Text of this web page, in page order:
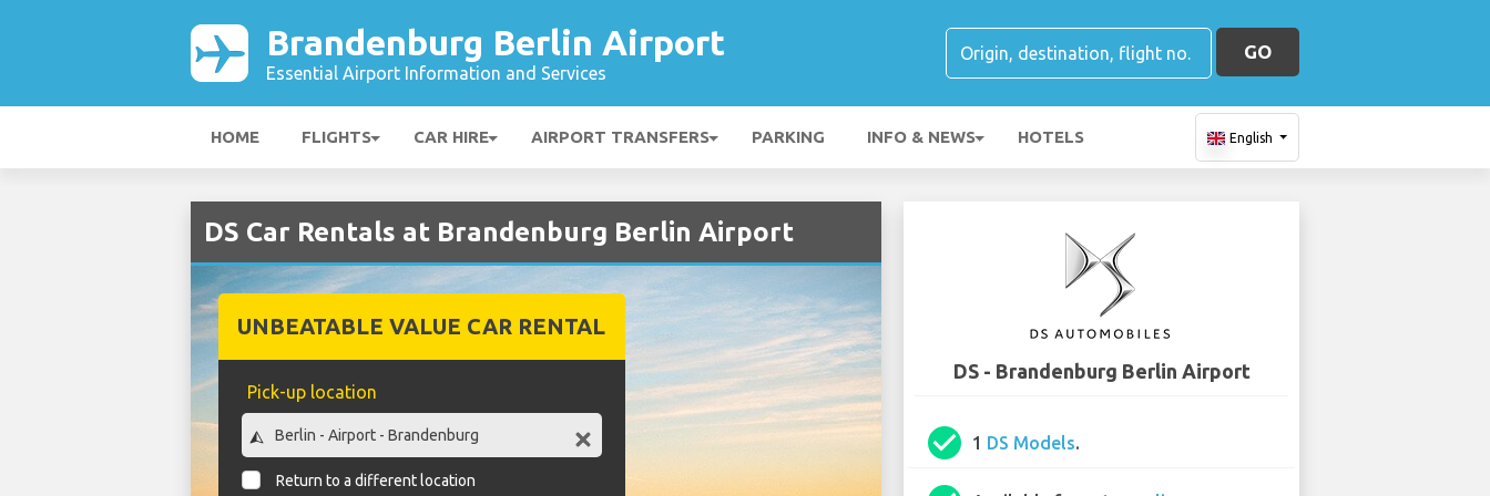
Brandenburg Berlin Airport
Essential Airport Information and Services
GO
HOME FLIGHTS CAR HIRE AIRPORT TRANSFERS PARKING INFO & NEWS HOTELS English
DS Car Rentals at Brandenburg Berlin Airport
UNBEATABLE VALUE CAR RENTAL
Pick-up location
Return to a different location
DS - Brandenburg Berlin Airport
check_circle 1 DS Models.